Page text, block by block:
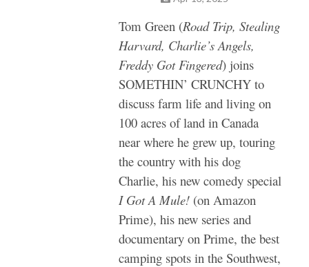
Tom Green (Road Trip, Stealing
Harvard, Charlie’s Angels,
Freddy Got Fingered) joins
SOMETHIN’ CRUNCHY to
discuss farm life and living on
100 acres of land in Canada
near where he grew up, touring
the country with his dog
Charlie, his new comedy special
I Got A Mule! (on Amazon
Prime), his new series and
documentary on Prime, the best
camping spots in the Southwest,